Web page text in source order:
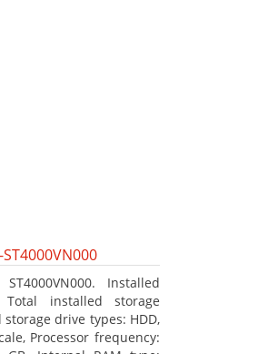
ST4000VN000
Installed
installed storage
drive types: HDD,
Processor frequency: